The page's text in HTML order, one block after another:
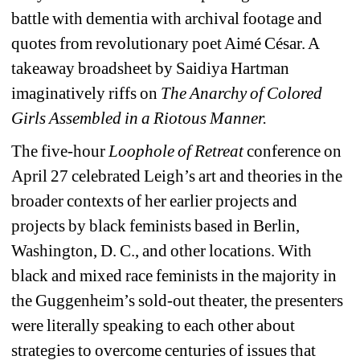
battle with dementia with archival footage and
quotes from revolutionary poet Aimé César. A
takeaway broadsheet by Saidiya Hartman
imaginatively riffs on The Anarchy of Colored
Girls Assembled in a Riotous Manner.
The five-hour Loophole of Retreat conference on
April 27 celebrated Leigh’s art and theories in the
broader contexts of her earlier projects and
projects by black feminists based in Berlin,
Washington, D. C., and other locations. With
blackand mixed race feminists in the majority in
the Guggenheim’s sold-out theater, the presenters
were literally speaking to each other about
strategiesto overcome centuries of issues that